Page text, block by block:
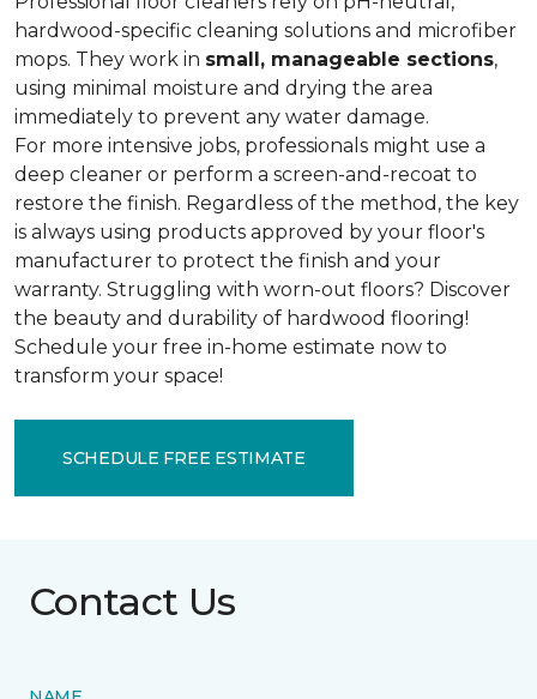
hardwood-specific cleaning solutions and microfiber
mops. They work in small, manageable sections,
using minimal moisture and drying the area
immediately to prevent any water damage.
For more intensive jobs, professionals might use a
deep cleaner or perform a screen-and-recoat to
restore the finish. Regardless of the method, the key
is always using products approved by your floor's
manufacturer to protect the finish and your
warranty. Struggling with worn-out floors? Discover
the beauty and durability of hardwood flooring!
Schedule your free in-home estimate now to
transform your space!
SCHEDULE FREE ESTIMATE
Contact Us